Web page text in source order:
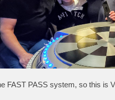
FAST PASS system, so this is